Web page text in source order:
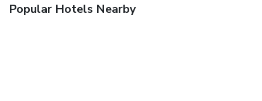
Popular Hotels Nearby